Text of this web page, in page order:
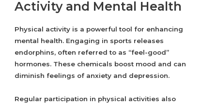
Activity and Mental Health
Physical activity is a powerful tool for enhancing
mental health. Engaging in sports releases
endorphins, often referred to as “feel-good”
hormones. These chemicals boost mood and can
diminish feelings of anxiety and depression.
Regular participation in physical activities also